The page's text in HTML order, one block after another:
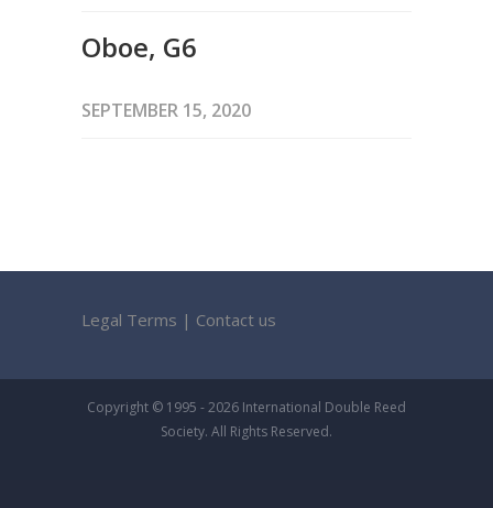
Oboe, G6
SEPTEMBER 15, 2020
Legal Terms | Contact us
Copyright © 1995 - 2026 International Double Reed
Society. All Rights Reserved.